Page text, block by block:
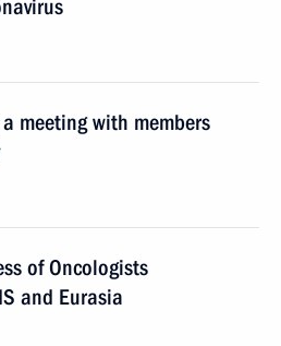
meeting with members
of Oncologists
and Eurasia